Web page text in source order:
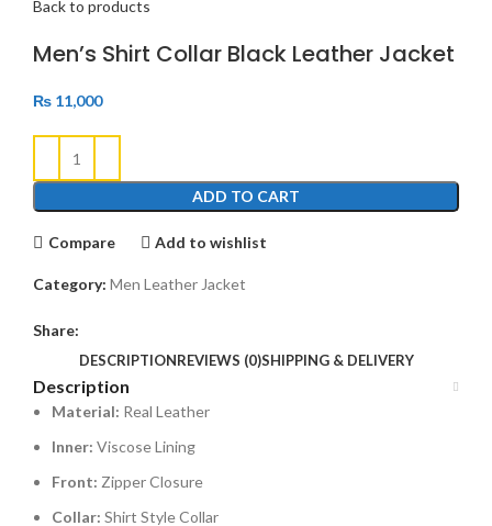
Back to products
Men’s Shirt Collar Black Leather Jacket
₨ 11,000
ADD TO CART
Compare Add to wishlist
Category: Men Leather Jacket
Share:
DESCRIPTIONREVIEWS (0)SHIPPING & DELIVERY
Description
Material: Real Leather
Inner: Viscose Lining
Front: Zipper Closure
Collar: Shirt Style Collar